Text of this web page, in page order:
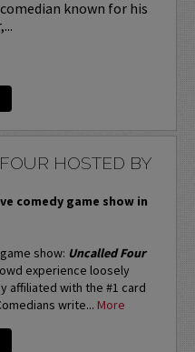
known for his
HOSTED BY
comedy game show in
show: Uncalled Four
experience loosely
affiliated with the #1 card
write... More